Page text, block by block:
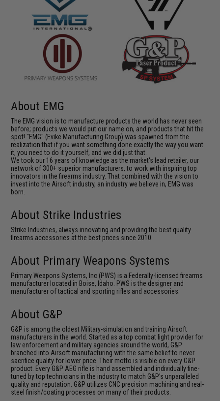
About EMG
The EMG vision is to manufacture products the world has never seen
before; products we would put our name on, and products that hit the
spot! "EMG" (Evike Manufacturing Group) was spawned from the
realization that if you want something done exactly the way you want
it, you need to do it yourself, and we did just that.
We took our 16 years of knowledge as the market's lead retailer, our
network of 300+ superior manufacturers, to work with inspiring top
innovators in the firearms industry. That combined with the vision to
invest into the Airsoft industry, an industry we believe in, EMG was
born.
About Strike Industries
Strike Industries, always innovating and providing the best quality
firearms accessories at the best prices since 2010.
About Primary Weapons Systems
Primary Weapons Systems, Inc (PWS) is a Federally-licensed firearms
manufacturer located in Boise, Idaho. PWS is the designer and
manufacturer of tactical and sporting rifles and accessories.
About G&P
G&P is among the oldest Military-simulation and training Airsoft
manufacturers in the world. Started as a top combat light provider for
law enforcement and military agencies around the world, G&P
branched into Airsoft manufacturing with the same belief to never
sacrifice quality for lower price. Their motto is visible on every G&P
product. Every G&P AEG rifle is hand assembled and individually fine-
tuned by top technicians in the industry to match G&P's unparalleled
quality and reputation. G&P utilizes CNC precision machining and real-
steel finish/coating processes on many of their products.